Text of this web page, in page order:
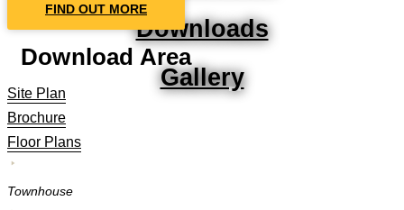
Gallery
Downloads
FIND OUT MORE
Download Area
Site Plan
Brochure
Floor Plans
Townhouse